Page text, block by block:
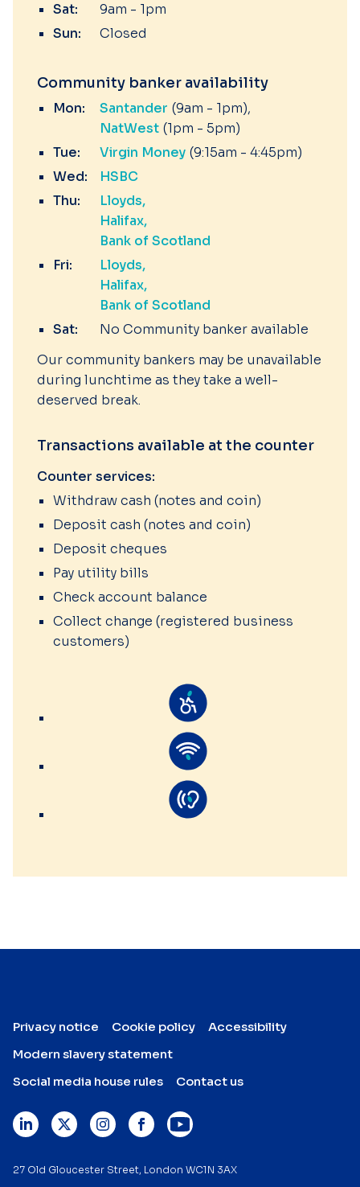
Sat:
9am - 1pm
Sun:
Closed
Community banker availability
Mon: Santander (9am - 1pm)
NatWest (1pm - 5pm)
Tue:
Virgin Money (9:15am - 4:45pm)
Wed:
HSBC
Thu:
Lloyds
Halifax
Bank of Scotland
Fri:
Lloyds
Halifax
Bank of Scotland
Sat:
No Community banker available
Our community bankers may be unavailable
during lunchtime as they take a well-
deserved break.
Transactions available at the counter
Counter services:
Withdraw cash (notes and coin)
Deposit cash (notes and coin)
Deposit cheques
Pay utility bills
Check account balance
Collect change (registered business
customers)
Privacy notice Cookie policy
Accessibility
Modern slavery statement
Social media house rules
Contact us
27 Old Gloucester Street, London WC1N 3AX